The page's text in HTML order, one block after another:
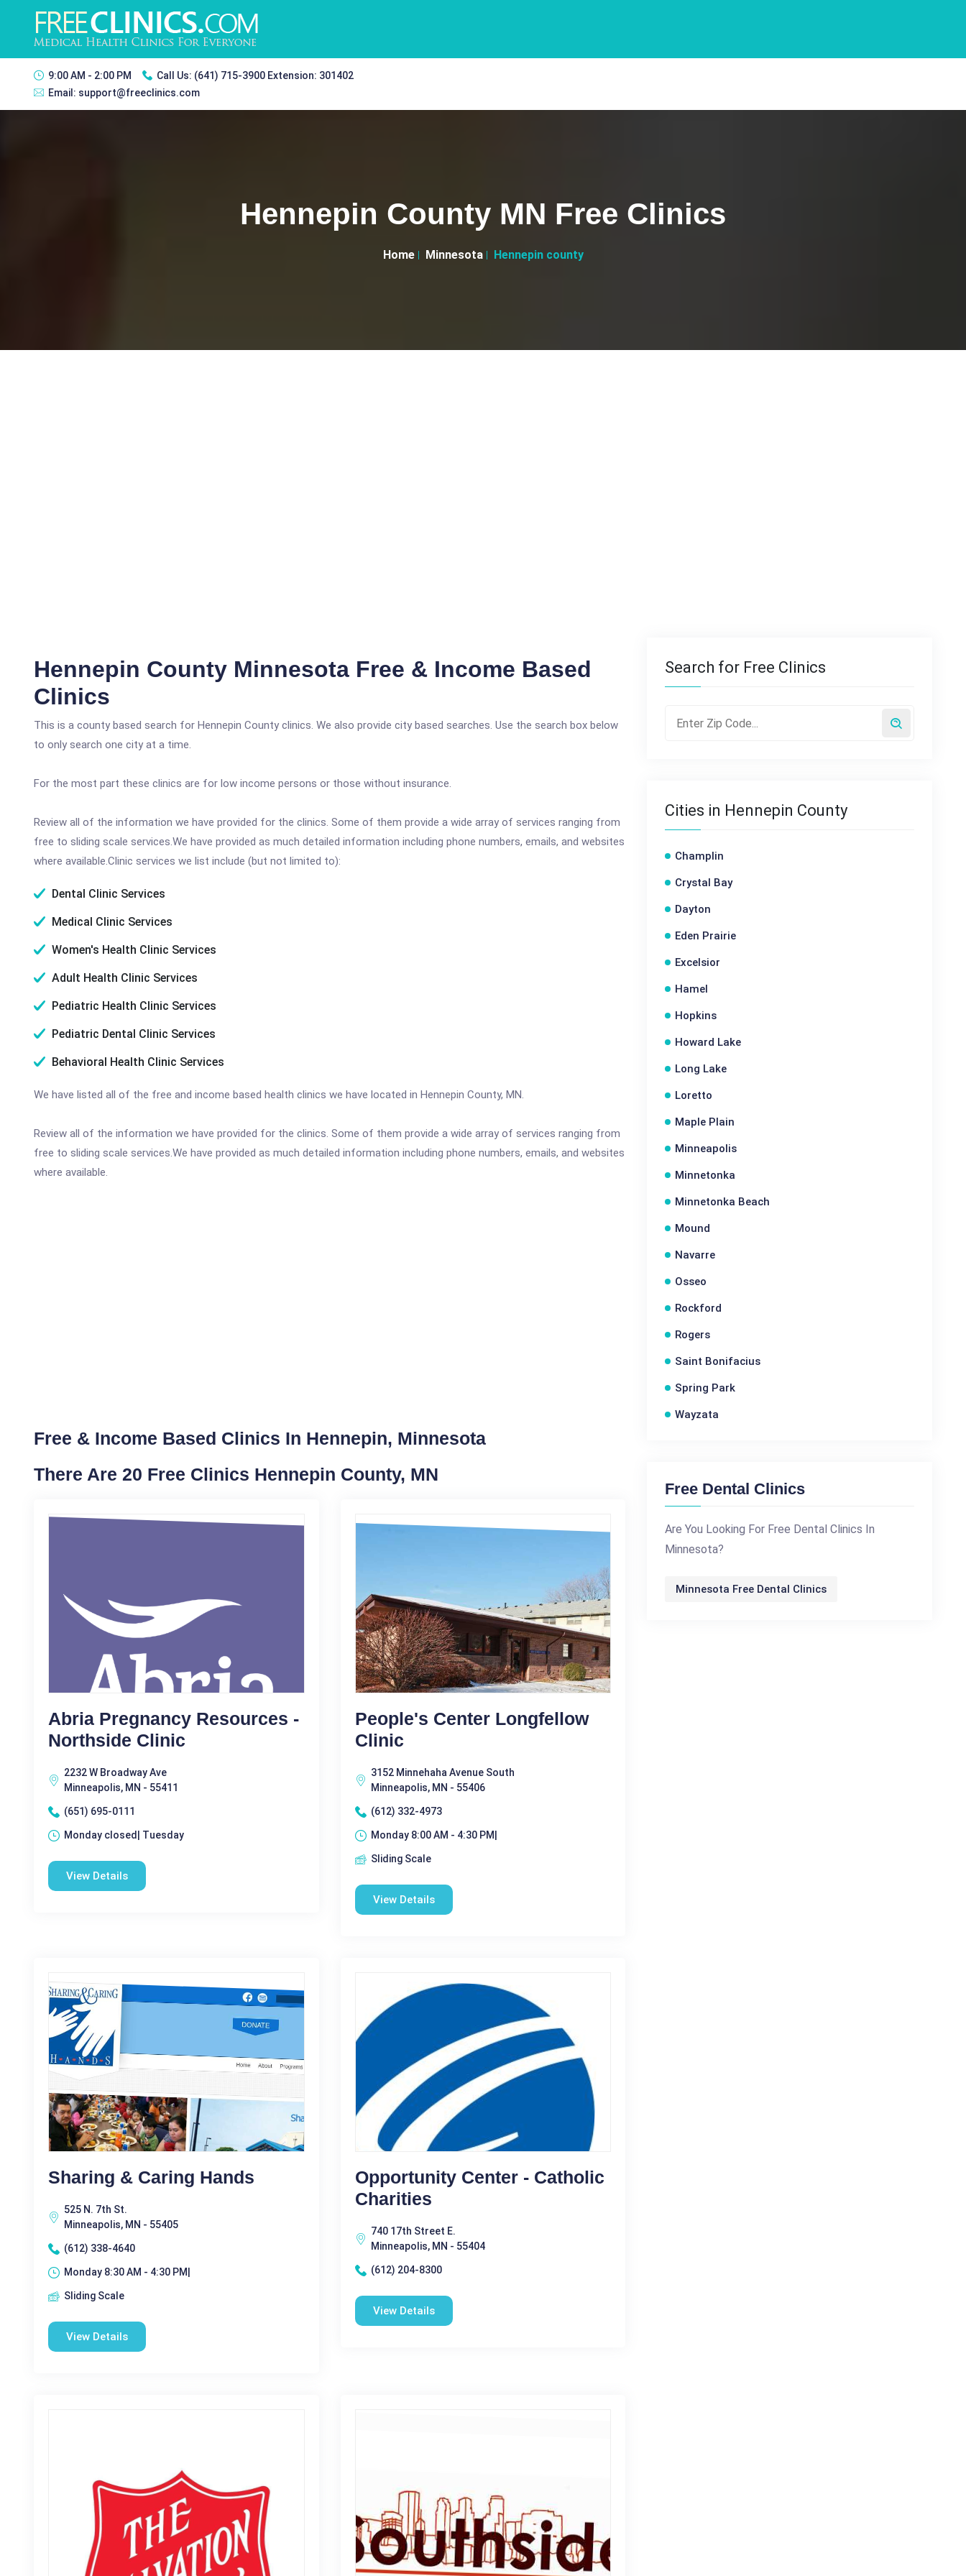
9:00 AM - 2:00 PM Call Us: (641) 715-3900 Extension: 301402
Email: support@freeclinics.com
Hennepin County MN Free Clinics
Home Minnesota Hennepin county
Hennepin County Minnesota Free & Income Based
Clinics
This is a county based search for Hennepin County clinics. We also provide city based searches. Use the search box below
to only search one city at a time.
For the most part these clinics are for low income persons or those without insurance.
Review all of the information we have provided for the clinics. Some of them provide a wide array of services ranging from
free to sliding scale services.We have provided as much detailed information including phone numbers, emails, and websites
where available.Clinic services we list include (but not limited to):
Dental Clinic Services
Medical Clinic Services
Women's Health Clinic Services
Adult Health Clinic Services
Pediatric Health Clinic Services
Pediatric Dental Clinic Services
Behavioral Health Clinic Services
We have listed all of the free and income based health clinics we have located in Hennepin County, MN.
Review all of the information we have provided for the clinics. Some of them provide a wide array of services ranging from
free to sliding scale services.We have provided as much detailed information including phone numbers, emails, and websites
where available.
Free & Income Based Clinics In Hennepin, Minnesota
There Are 20 Free Clinics Hennepin County, MN
Abria Pregnancy Resources -
Northside Clinic
2232 W Broadway Ave
Minneapolis, MN - 55411
(651) 695-0111
Monday closed| Tuesday
View Details
People's Center Longfellow
Clinic
3152 Minnehaha Avenue South
Minneapolis, MN - 55406
(612) 332-4973
Monday 8:00 AM - 4:30 PM|
Sliding Scale
View Details
Sharing & Caring Hands
525 N. 7th St.
Minneapolis, MN - 55405
(612) 338-4640
Monday 8:30 AM - 4:30 PM|
Sliding Scale
View Details
Opportunity Center - Catholic
Charities
740 17th Street E.
Minneapolis, MN - 55404
(612) 204-8300
View Details
Search for Free Clinics
Cities in Hennepin County
Champlin
Crystal Bay
Dayton
Eden Prairie
Excelsior
Hamel
Hopkins
Howard Lake
Long Lake
Loretto
Maple Plain
Minneapolis
Minnetonka
Minnetonka Beach
Mound
Navarre
Osseo
Rockford
Rogers
Saint Bonifacius
Spring Park
Wayzata
Free Dental Clinics
Are You Looking For Free Dental Clinics In
Minnesota?
Minnesota Free Dental Clinics